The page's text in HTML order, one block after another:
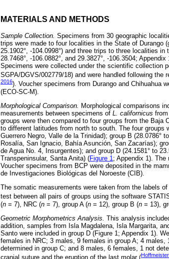
MATERIALS AND METHODS
Sample Collection. Specimens from 30 geographic
trips were made to four localities in the State of Durango
25.1902°, -104.0998°) and three trips to three localities
28.7468°, -106.0882°, and 29.3827°, -106.3504;
Specimens were collected under the scientific collection
SGPA/DGVS/002779/18) and were handled following
2016). Voucher specimens from Durango and Chihuahua
(ECO-SC-M).
Morphological Comparison. Morphological comparisons
measurements between specimens of L. californicus
groups were then compared to four groups from the Baja
to different latitudes from north to south. The four groups
Guerrero Negro, Valle de la Trinidad); group B (28.0786°
Rosalía, San Ignacio, Bahía Asunción, San Zacarías);
de Agua No. 4, Insurgentes); and group D (24.1581° to
Transpeninsular, Santa Anita) (Figure 1; Appendix 1). The
Voucher specimens from BCP were deposited in the
de Investigaciones Biológicas del Noroeste (CIB).
The somatic measurements were taken from the labels
test between all pairs of groups using the software
(n = 7), NRC (n = 7), group A (n = 12), group B (n = 13),
Geometric Morphometrics Analysis. This analysis
addition, samples from Isla Magdalena, Isla Margarita,
Santo were included in group D (Figure 1; Appendix 1).
females in NRC; 3 males, 9 females in group A; 4
determined in group C; and 8 males, 6 females, 1 not
cranial suture and the eruption of the last molar (